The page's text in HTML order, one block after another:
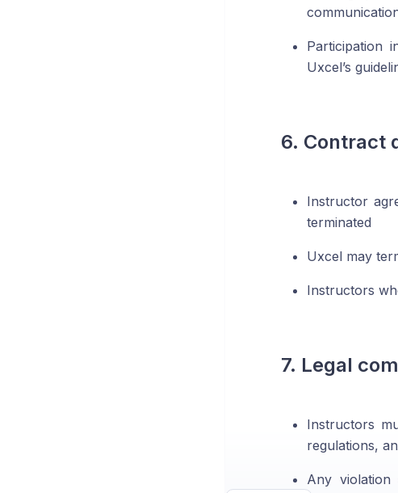
Participation
Uxcel’s
6. Contract
Instructor
terminated
Uxcel may
Instructors
7. Legal
Instructors
regulations,
Any